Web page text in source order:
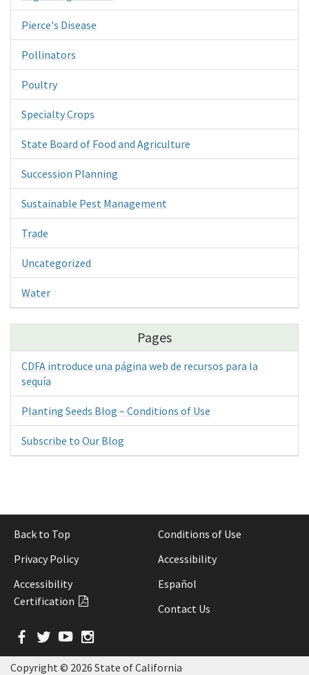
Pierce's Disease
Pollinators
Poultry
Specialty Crops
State Board of Food and Agriculture
Succession Planning
Sustainable Pest Management
Trade
Uncategorized
Water
Pages
CDFA introduce una página web de recursos para la
sequía
Planting Seeds Blog – Conditions of Use
Subscribe to Our Blog
Back to Top
Conditions of Use
Privacy Policy
Accessibility
Accessibility
Certification
Español
Contact Us
Facebook
Twitter
YouTube
Copyright © 2026 State of California